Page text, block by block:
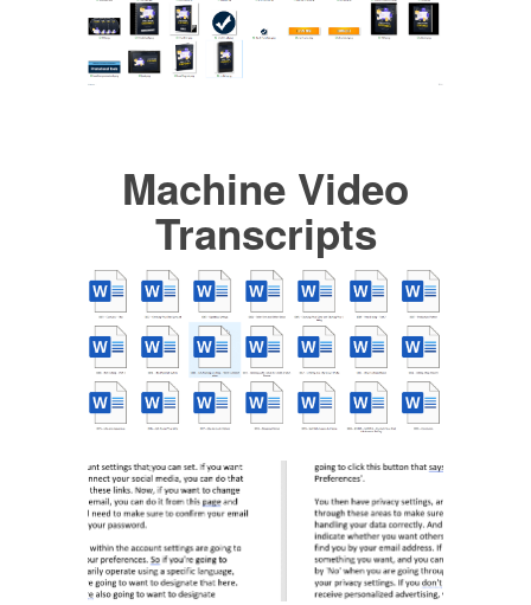
Machine Video
Transcripts